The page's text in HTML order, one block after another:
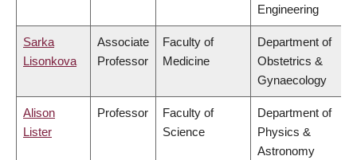
Engineering
Sarka
Lisonkova
Associate
Professor
Faculty of
Medicine
Department of
Obstetrics &
Gynaecology
Alison
Lister
Professor
Faculty of
Science
Department of
Physics &
Astronomy